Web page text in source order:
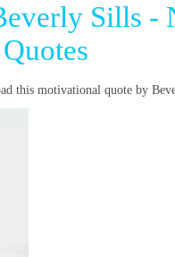
Sills -
this motivational quote by